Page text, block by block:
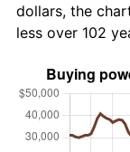
dollars, the
less over 102